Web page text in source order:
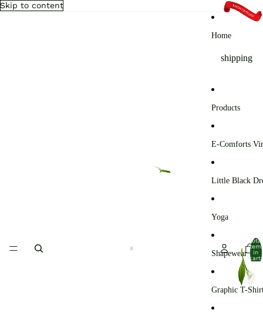
Skip to content
Home
shipping
Products
E-Comforts
Little Black
Yoga
Shapewear
Graphic T-
Total
in
cart: